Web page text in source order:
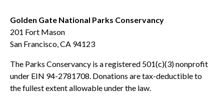
Golden Gate National Parks Conservancy
201 Fort Mason
San Francisco, CA 94123
The Parks Conservancy is a registered 501(c)(3) nonprofit
under EIN 94-2781708. Donations are tax-deductible to
the fullest extent allowable under the law.